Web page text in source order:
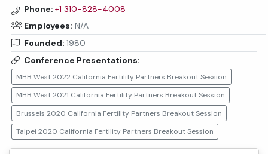
Phone: +1 310-828-4008
Employees: N/A
Founded: 1980
Conference Presentations:
MHB West 2022 California Fertility Partners Breakout Session
MHB West 2021 California Fertility Partners Breakout Session
Brussels 2020 California Fertility Partners Breakout Session
Taipei 2020 California Fertility Partners Breakout Session